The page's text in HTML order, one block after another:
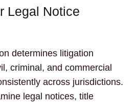
Legal Notice
determines litigation
criminal, and commercial
across jurisdictions.
legal notices, title